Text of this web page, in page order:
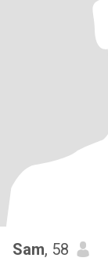
Sam, 58